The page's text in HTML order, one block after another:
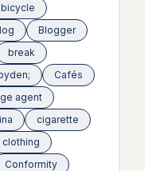
bicycle
Blogger
break
Cafés
agent
cigarette
clothing
Conformity